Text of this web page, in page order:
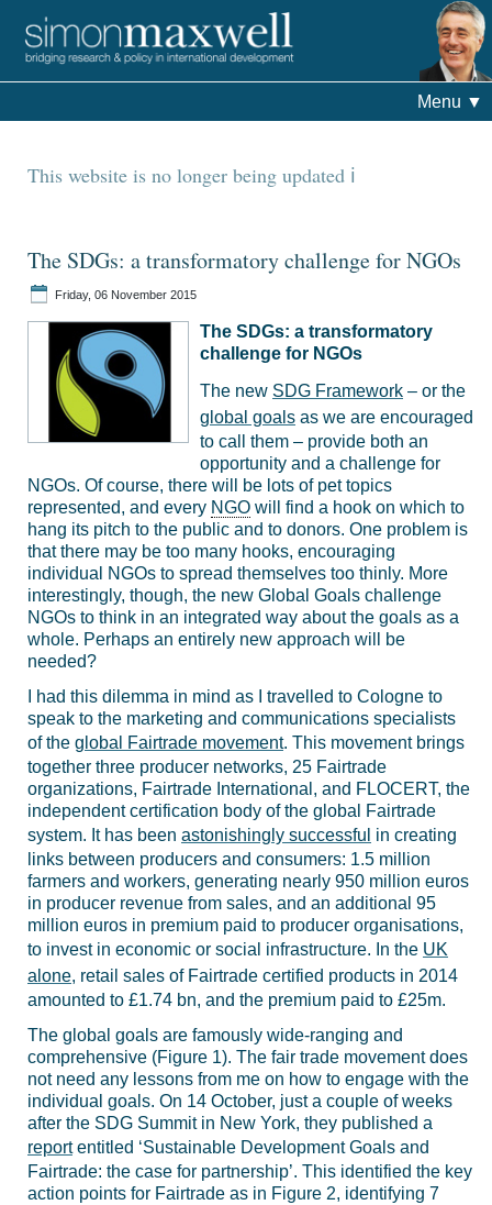
This website is no longer being updated
The SDGs: a transformatory challenge for NGOs
Friday, 06 November 2015
The SDGs: a transformatory
challenge for NGOs
The new SDG Framework – or the
global goals as we are encouraged
to call them – provide both an
opportunity and a challenge for
NGOs. Of course, there will be lots of pet topics
represented, and every NGO will find a hook on which to
hang its pitch to the public and to donors. One problem is
that there may be too many hooks, encouraging
individual NGOs to spread themselves too thinly. More
interestingly, though, the new Global Goals challenge
NGOs to think in an integrated way about the goals as a
whole. Perhaps an entirely new approach will be
needed?
I had this dilemma in mind as I travelled to Cologne to
speak to the marketing and communications specialists
of the global Fairtrade movement. This movement brings
together three producer networks, 25 Fairtrade
organizations, Fairtrade International, and FLOCERT, the
independent certification body of the global Fairtrade
system. It has been astonishingly successful in creating
links between producers and consumers: 1.5 million
farmers and workers, generating nearly 950 million euros
in producer revenue from sales, and an additional 95
million euros in premium paid to producer organisations,
to invest in economic or social infrastructure. In the UK
alone, retail sales of Fairtrade certified products in 2014
amounted to £1.74 bn, and the premium paid to £25m.
The global goals are famously wide-ranging and
comprehensive (Figure 1). The fair trade movement does
not need any lessons from me on how to engage with the
individual goals. On 14 October, just a couple of weeks
after the SDG Summit in New York, they published a
reportentitled ‘Sustainable Development Goals and
Fairtrade: the case for partnership’. This identified the key
action points for Fairtrade as in Figure 2, identifying 7
Menu ▼